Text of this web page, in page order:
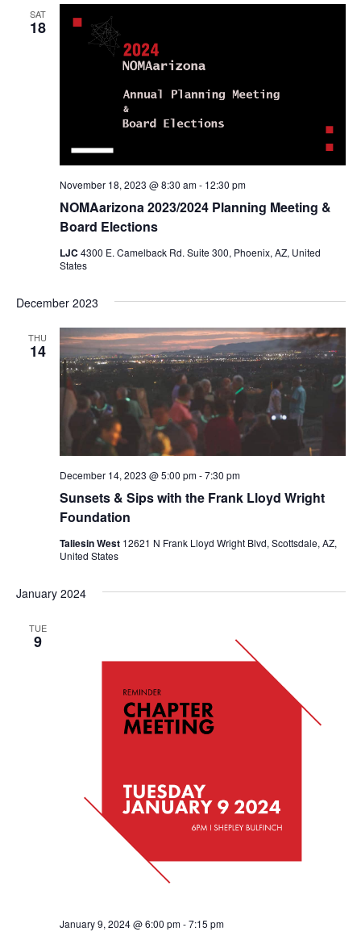
SAT
18
NOMAarizona 2023/2024 Planning Meeting &
Board Elections
November 18, 2023 @ 8:30 am- 12:30 pm
LJC 4300 E. Camelback Rd. Suite 300, Phoenix, AZ, United
States
December 2023
THU
14
Sunsets & Sips with the Frank Lloyd Wright
Foundation
December 14, 2023 @ 5:00 pm-7:30 pm
Taliesin West 12621 N Frank Lloyd Wright Blvd, Scottsdale, AZ,
United States
January 2024
TUE
9
January 9, 2024 @ 6:00 pm-7:15 pm